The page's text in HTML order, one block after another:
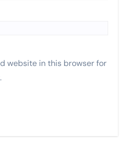
website in this browser for